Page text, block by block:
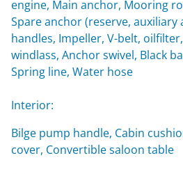
engine, Main anchor, Mooring
Spare anchor (reserve, auxiliary
handles, Impeller, V-belt,
windlass, Anchor swivel, Black
Spring line, Water hose
Interior:
Bilge pump handle, Cabin
cover, Convertible saloon table